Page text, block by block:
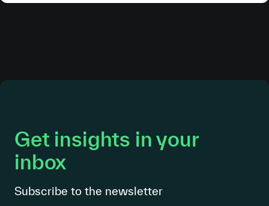
Get insights in your
inbox
Subscribe to the newsletter